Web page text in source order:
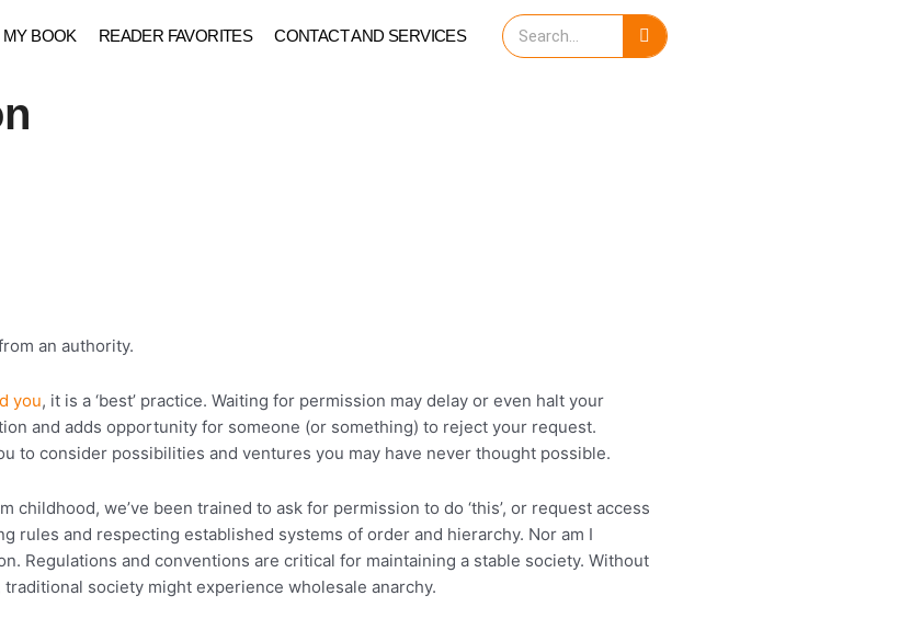
MY BOOK READER FAVORITES CONTACT AND SERVICES
Search
an authority.
you, it is a ‘best’ practice. Waiting for permission may delay or even halt your
and adds opportunity for someone (or something) to reject your request.
to consider possibilities and ventures you may have never thought possible.
we’ve been trained to ask for permission to do ‘this’, or request access
rules and respecting established systems of order and hierarchy. Nor am I
Regulations and conventions are critical for maintaining a stable society. Without
society might experience wholesale anarchy.